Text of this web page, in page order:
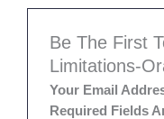
Be The First
Limitations-
Your Email
Required Fields